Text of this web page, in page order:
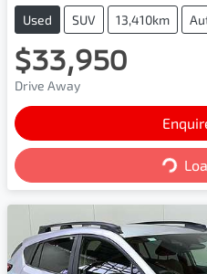
Used SUV 13,410km
$33,950
Drive Away
Loading...